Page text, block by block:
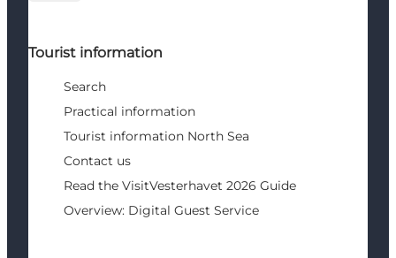
Tourist information
Search
Practical information
Tourist information North Sea
Contact us
Read the VisitVesterhavet 2026 Guide
Overview: Digital Guest Service